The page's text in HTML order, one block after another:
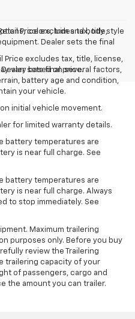
colors, trim and body style
Price excludes tax, title, license,
sets final price.
Price excludes tax, title,
Dealer sets the final
vary based on several factors,
battery age and condition,
your vehicle.
initial vehicle movement.
for limited warranty details.
battery temperatures are
is near full charge. See
battery temperatures are
is near full charge. Always
to stop immediately. See
Maximum trailering
purposes only. Before you buy
review the Trailering
trailering capacity of your
of passengers, cargo and
the amount you can trailer.